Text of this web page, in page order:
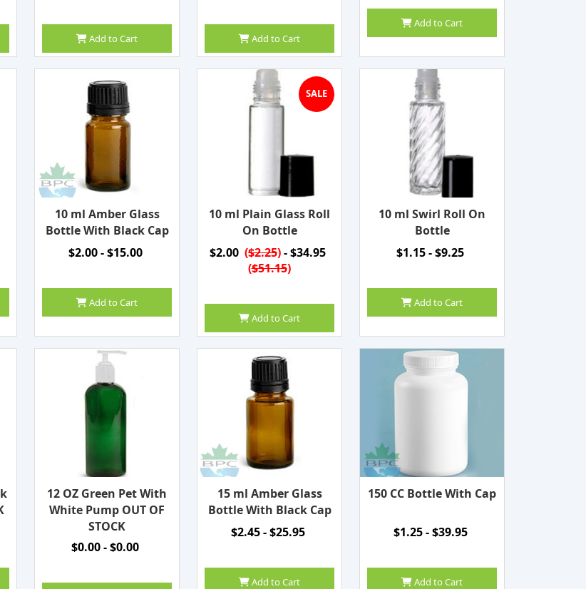
Add to Cart Add to Cart
Add to Cart
10 ml Amber Glass
Bottle With Black Cap
$2.00 - $15.00
Add to Cart
SALE
10 ml Plain Glass Roll
On Bottle
$2.00 ($2.25)- $34.95
($51.15)
Add to Cart
10 ml Swirl Roll On
Bottle
$1.15 - $9.25
Add to Cart
12 OZ Green Pet With
White Pump OUT OF
STOCK
$0.00 - $0.00
15 ml Amber Glass
Bottle With Black Cap
$2.45 - $25.95
Add to Cart
150 CC Bottle With Cap
$1.25 - $39.95
Add to Cart